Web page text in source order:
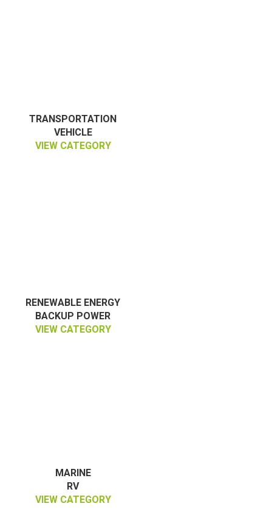
TRANSPORTATION
VEHICLE
VIEW CATEGORY
RENEWABLE ENERGY
BACKUP POWER
VIEW CATEGORY
MARINE
RV
VIEW CATEGORY